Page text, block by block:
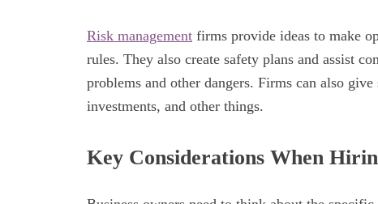
Risk management firms provide ideas to make
rules. They also create safety plans and assist
problems and other dangers. Firms can also
investments, and other things.
Key Considerations When